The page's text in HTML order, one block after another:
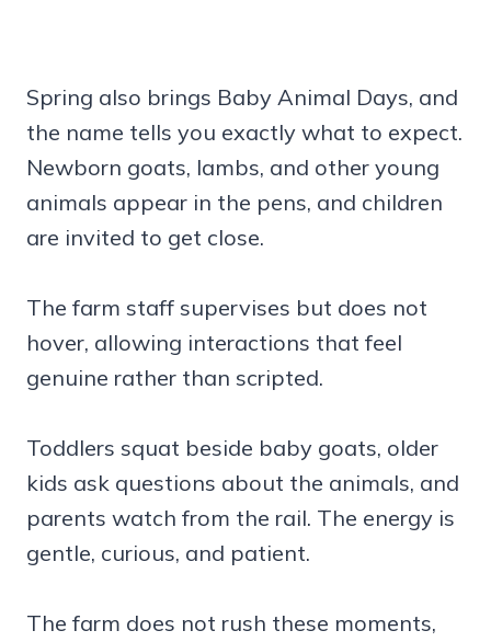
Spring also brings Baby Animal Days, and
the name tells you exactly what to expect.
Newborn goats, lambs, and other young
animals appear in the pens, and children
are invited to get close.
The farm staff supervises but does not
hover, allowing interactions that feel
genuine rather than scripted.
Toddlers squat beside baby goats, older
kids ask questions about the animals, and
parents watch from the rail. The energy is
gentle, curious, and patient.
The farm does not rush these moments,